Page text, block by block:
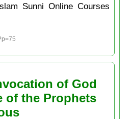
Sunni Online Courses
of God
of the Prophets